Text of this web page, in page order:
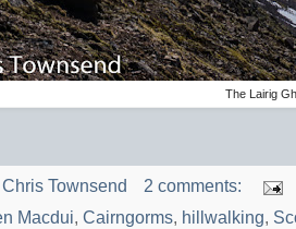
The Lairig
Chris Townsend
2 comments:
Macdui, Cairngorms, hillwalking,